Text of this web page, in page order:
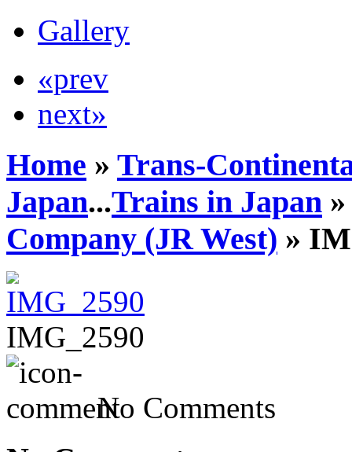
Gallery
«prev
next»
Home » Trans-
Japan...Trains in Japan »
Company (JR West) »
IMG_2590
No Comments